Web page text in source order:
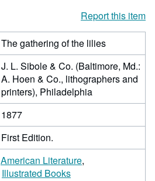
Report this item
The gathering of the lilies
J. L. Sibole & Co. (Baltimore, Md.:
A. Hoen & Co., lithographers and
printers), Philadelphia
1877
First Edition.
American Literature
Illustrated Books